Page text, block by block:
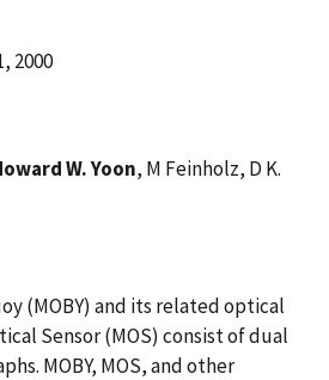
2000
W. Yoon, M Feinholz, D K.
(MOBY) and its related optical
Sensor (MOS) consist of dual
MOBY, MOS, and other